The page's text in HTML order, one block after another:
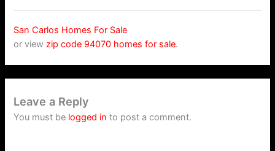
San Carlos Homes For Sale
or viewzip code 94070 homes for sale.
Leave a Reply
You must be logged in to post a comment.